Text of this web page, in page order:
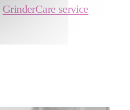
GrinderCare service